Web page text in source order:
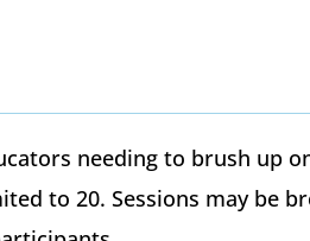
needing to brush up
to 20. Sessions may be